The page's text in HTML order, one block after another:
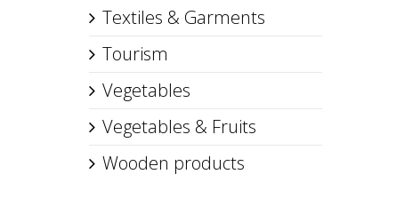
Textiles & Garments
Tourism
Vegetables
Vegetables & Fruits
Wooden products